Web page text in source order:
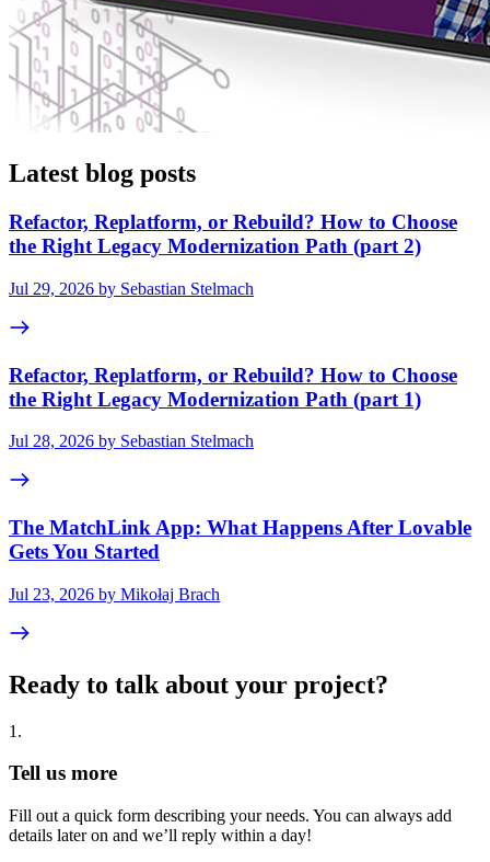
Latest blog posts
Refactor, Replatform, or Rebuild? How to Choose
the Right Legacy Modernization Path (part 2)
Jul 29, 2026 by Sebastian Stelmach
Refactor, Replatform, or Rebuild? How to Choose
the Right Legacy Modernization Path (part 1)
Jul 28, 2026 by Sebastian Stelmach
The MatchLink App: What Happens After Lovable
Gets You Started
Jul 23, 2026 by Mikołaj Brach
Ready to talk about your project?
1 .
Tell us more
Fill out a quick form describing your needs. You can always add
details later on and we’ll reply within a day!